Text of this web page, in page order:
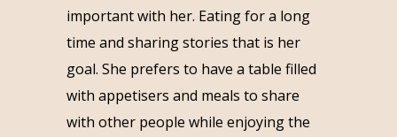
important with her. Eating for a long
time and sharing stories that is her
goal. She prefers to have a table filled
with appetisers and meals to share
with other people while enjoying the